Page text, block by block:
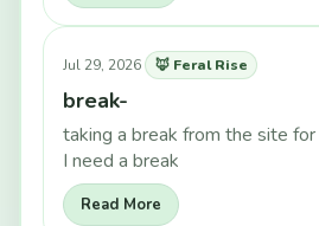
Jul 29, 2026 🦊 Feral Rise
break-
taking a break from the site
I need a break
Read More